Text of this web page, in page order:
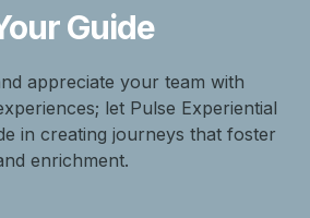
Guide
appreciate your team with
let Pulse Experiential
in creating journeys that foster
enrichment.